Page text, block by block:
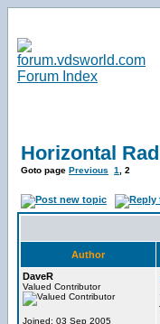
Horizontal
Goto page Previous 1 2
Author
DaveR
Valued Contributor
Joined: 03 Sep 2005